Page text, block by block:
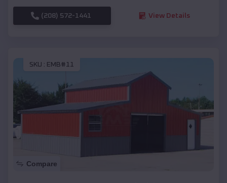
(208) 572-1441 View Details
SKU : EMB#11
Compare